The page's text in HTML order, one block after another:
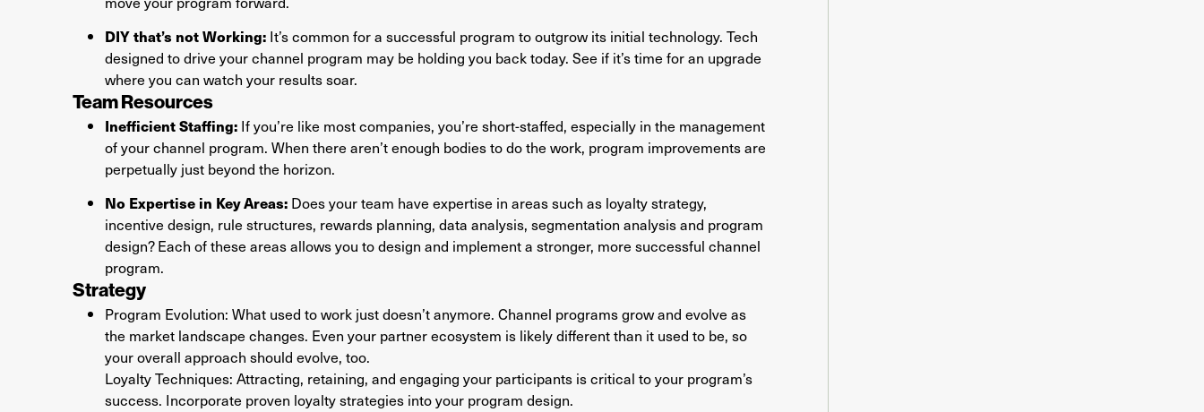
DIY that’s not Working:It’s common for a successful program to outgrow its initial technology. Tech
designed to drive your channel program may be holding you back today. See if it’s time for an upgrade
where you can watch your results soar.
Team Resources
Inefficient Staffing:If you’re like most companies, you’re short-staffed, especially in the management
of your channel program. When there aren’t enough bodies to do the work, program improvements are
perpetually just beyond the horizon.
No Expertise in Key Areas:Does your team have expertise in areas such as loyalty strategy,
incentive design, rule structures, rewards planning, data analysis, segmentation analysis and program
design? Each of these areas allows you to design and implement a stronger, more successful channel
program.
Strategy
Program Evolution: What used to work just doesn’t anymore. Channel programs grow and evolve as
the market landscape changes. Even your partner ecosystem is likely different than it used to be, so
your overall approach should evolve, too.
Loyalty Techniques: Attracting, retaining, and engaging your participants is critical to your program’s
success. Incorporate proven loyalty strategies into your program design.